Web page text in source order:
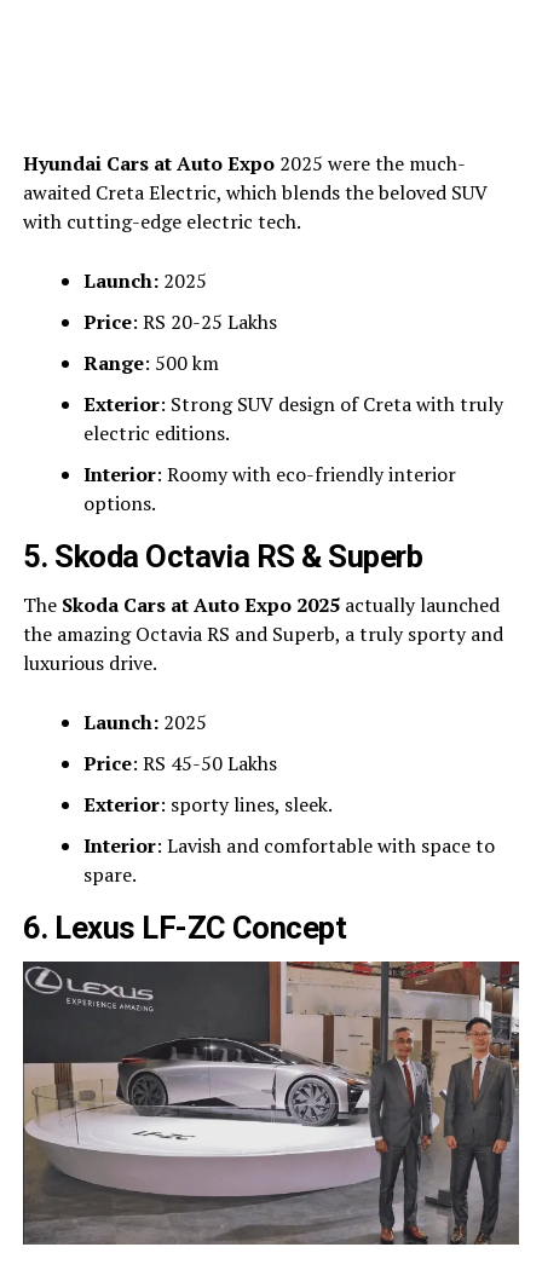
Hyundai Cars at Auto Expo 2025 were the much-
awaited Creta Electric, which blends the beloved SUV
with cutting-edge electric tech.
Launch:2025
Price: RS 20-25 Lakhs
Range: 500 km
Exterior: Strong SUV design of Creta with truly
electric editions.
Interior: Roomy with eco-friendly interior
options.
5. Skoda Octavia RS & Superb
The Skoda Cars at Auto Expo 2025actually launched
the amazing Octavia RS and Superb, a truly sporty and
luxurious drive.
Launch:2025
Price: RS 45-50 Lakhs
Exterior: sporty lines, sleek.
Interior: Lavish and comfortable with space to
spare.
6. Lexus LF-ZC Concept